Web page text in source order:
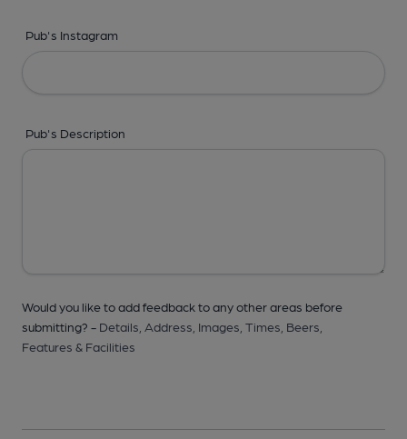
Pub's Instagram
Pub's Description
Would you like to add feedback to any other areas before
submitting? - Details, Address, Images, Times, Beers,
Features & Facilities